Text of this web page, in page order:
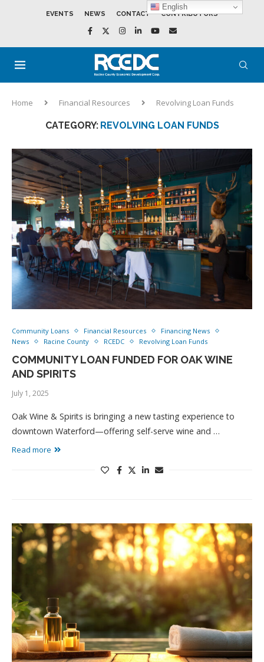
EVENTS NEWS CONTACT CONTRIBUTORS
Home Financial Resources Revolving Loan Funds
CATEGORY: REVOLVING LOAN FUNDS
Community Loans Financial Resources
Financing News
News
Racine County RCEDC Revolving Loan Funds
COMMUNITY LOAN FUNDED FOR OAK WINE
AND SPIRITS
July 1, 2025
Oak Wine & Spirits is bringing a new tasting experience to
downtown Waterford—offering self-serve wine and …
Read more
English